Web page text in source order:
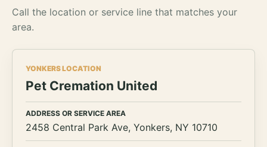
Call the location or service line that matches your
area.
YONKERS LOCATION
Pet Cremation United
ADDRESS OR SERVICE AREA
2458 Central Park Ave, Yonkers, NY 10710